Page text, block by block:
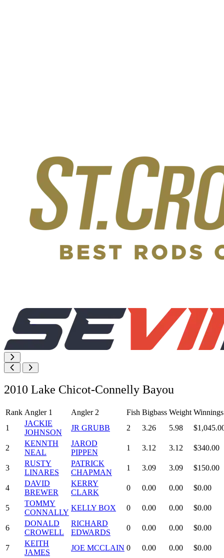
2010 Lake Chicot-Connelly Bayou
Rank Angler 1 Angler 2 Fish Bigbass Weight Winnings
1
JACKIE
JOHNSON
JR GRUBB 2 3.26 5.98
2
KENNTH
NEAL
JAROD
PIPPEN
1 3.12 3.12 $340.00
3
RUSTY
LINARES
PATRICK
CHAPMAN
1 3.09 3.09 $150.00
4
DAVID
BREWER
KERRY
CLARK
0 0.00 0.00 $0.00
5
TOMMY
CONNALLY
KELLY BOX 0 0.00 0.00 $0.00
6
DONALD
CROWELL
RICHARD
EDWARDS
0 0.00 0.00 $0.00
7
KEITH
JAMES
JOE MCCLAIN 0 0.00 0.00 $0.00